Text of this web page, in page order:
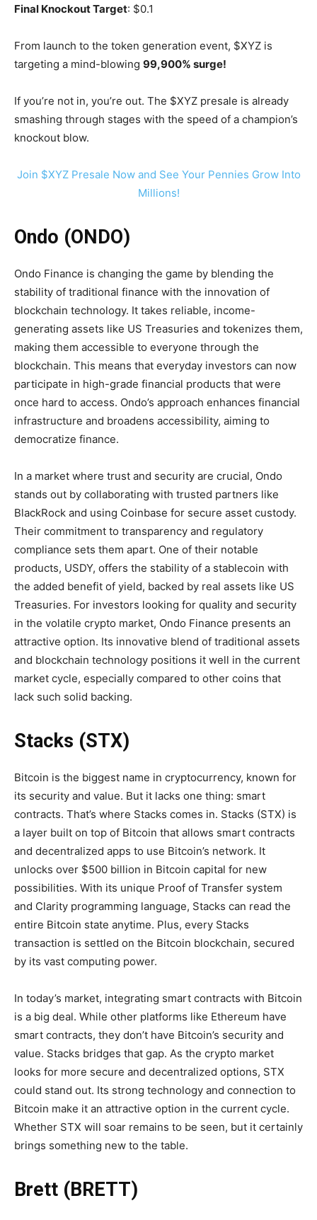
Final Knockout Target: $0.1
From launch to the token generation event, $XYZ is
targeting a mind-blowing 99,900% surge!
If you’re not in, you’re out. The $XYZ presale is already
smashing through stages with the speed of a champion’s
knockout blow.
Join $XYZ Presale Now and See Your Pennies Grow Into
Millions!
Ondo (ONDO)
Ondo Finance is changing the game by blending the
stability of traditional finance with the innovation of
blockchain technology. It takes reliable, income-
generating assets like US Treasuries and tokenizes them,
making them accessible to everyone through the
blockchain. This means that everyday investors can now
participate in high-grade financial products that were
once hard to access. Ondo’s approach enhances financial
infrastructure and broadens accessibility, aiming to
democratize finance.
In a market where trust and security are crucial, Ondo
stands out by collaborating with trusted partners like
BlackRock and using Coinbase for secure asset custody.
Their commitment to transparency and regulatory
compliance sets them apart. One of their notable
products, USDY, offers the stability of a stablecoin with
the added benefit of yield, backed by real assets like US
Treasuries. For investors looking for quality and security
in the volatile crypto market, Ondo Finance presents an
attractive option. Its innovative blend of traditional assets
and blockchain technology positions it well in the current
market cycle, especially compared to other coins that
lack such solid backing.
Stacks (STX)
Bitcoin is the biggest name in cryptocurrency, known for
its security and value. But it lacks one thing: smart
contracts. That’s where Stacks comes in. Stacks (STX) is
a layer built on top of Bitcoin that allows smart contracts
and decentralized apps to use Bitcoin’s network. It
unlocks over $500 billion in Bitcoin capital for new
possibilities. With its unique Proof of Transfer system
and Clarity programming language, Stacks can read the
entire Bitcoin state anytime. Plus, every Stacks
transaction is settled on the Bitcoin blockchain, secured
by its vast computing power.
In today’s market, integrating smart contracts with Bitcoin
is a big deal. While other platforms like Ethereum have
smart contracts, they don’t have Bitcoin’s security and
value. Stacks bridges that gap. As the crypto market
looks for more secure and decentralized options, STX
could stand out. Its strong technology and connection to
Bitcoin make it an attractive option in the current cycle.
Whether STX will soar remains to be seen, but it certainly
brings something new to the table.
Brett (BRETT)